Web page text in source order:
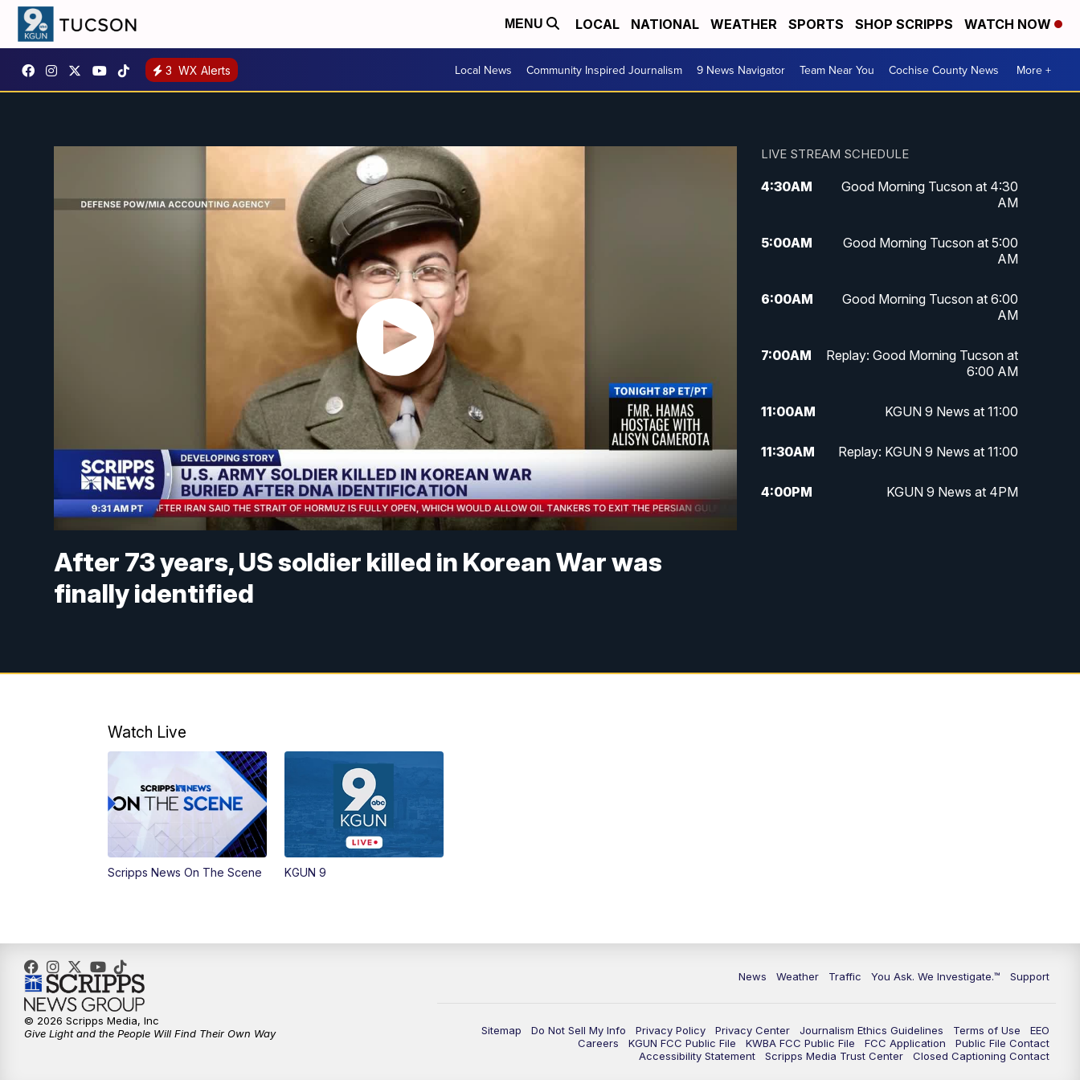
MENU LOCAL NATIONAL WEATHER SPORTS SHOP SCRIPPS WATCH NOW
3 WX Alerts Local News Community Inspired Journalism 9 News Navigator Team Near You Cochise County News More +
After 73 years, US soldier killed in Korean War was
finally identified
LIVE STREAM SCHEDULE
4:30AM
Good Morning Tucson at 4:30
AM
5:00AM
Good Morning Tucson at 5:00
AM
6:00AM
Good Morning Tucson at 6:00
AM
7:00AM
Replay: Good Morning Tucson at
6:00 AM
11:00AM KGUN 9 News at 11:00
11:30AM Replay: KGUN 9 News at 11:00
4:00PM KGUN 9 News at 4PM
Watch Live
Scripps News On The Scene KGUN 9
News Weather Traffic You Ask. We Investigate.™ Support
Sitemap Do Not Sell My Info Privacy Policy Privacy Center Journalism Ethics Guidelines Terms of Use
EEO
Careers
KGUN FCC Public File KWBA FCC Public File FCC Application
Public File Contact
Accessibility Statement
Scripps Media Trust Center Closed Captioning Contact
© 2026 Scripps Media, Inc
Give Light and the People Will Find Their Own Way